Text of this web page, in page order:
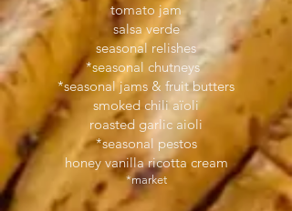
tomato jam
salsa verde
seasonal relishes
*seasonal chutneys
*seasonal jams & fruit butters
smoked chili aïoli
roasted garlic aioli
*seasonal pestos
honey vanilla ricotta cream
*market